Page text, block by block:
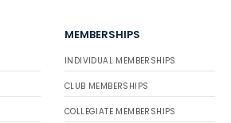
MEMBERSHIPS
INDIVIDUAL MEMBERSHIPS
CLUB MEMBERSHIPS
COLLEGIATE MEMBERSHIPS